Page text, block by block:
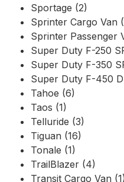
Sportage (2)
Sprinter Cargo Van
Sprinter Passenger
Super Duty F-250
Super Duty F-350
Super Duty F-450
Tahoe (6)
Taos (1)
Telluride (3)
Tiguan (16)
Tonale (1)
TrailBlazer (4)
Transit Cargo Van (1)